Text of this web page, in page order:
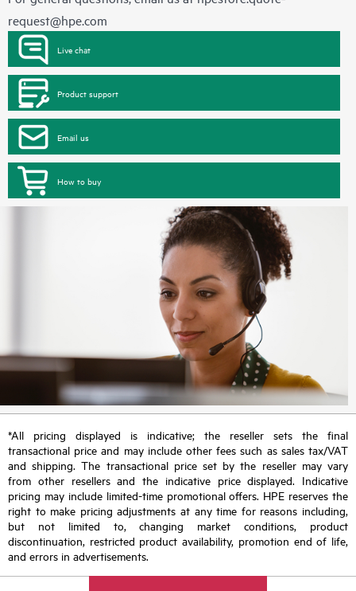
request@hpe.com
Live chat
Product support
Email us
How to buy
*All pricing displayed is indicative; the reseller sets the final
transactional price and may include other fees such as sales tax/VAT
and shipping. The transactional price set by the reseller may vary
from other resellers and the indicative price displayed. Indicative
pricing may include limited-time promotional offers. HPE reserves the
right to make pricing adjustments at any time for reasons including,
but not limited to, changing market conditions, product
discontinuation, restricted product availability, promotion end of life,
and errors in advertisements.